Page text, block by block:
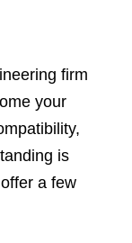
firm
your
is
a few